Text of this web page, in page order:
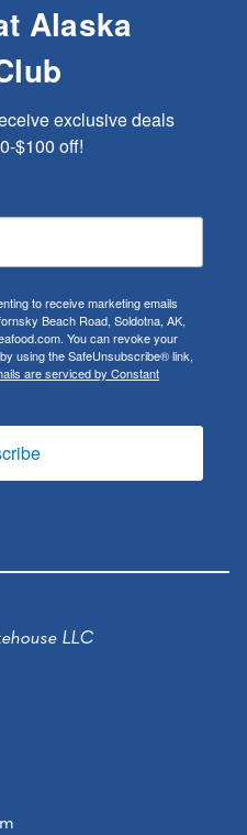
Alaska
exclusive deals
$100 off!
to receive marketing emails
Beach Road, Soldotna, AK,
You can revoke your
using the SafeUnsubscribe® link,
are serviced by Constant
LLC